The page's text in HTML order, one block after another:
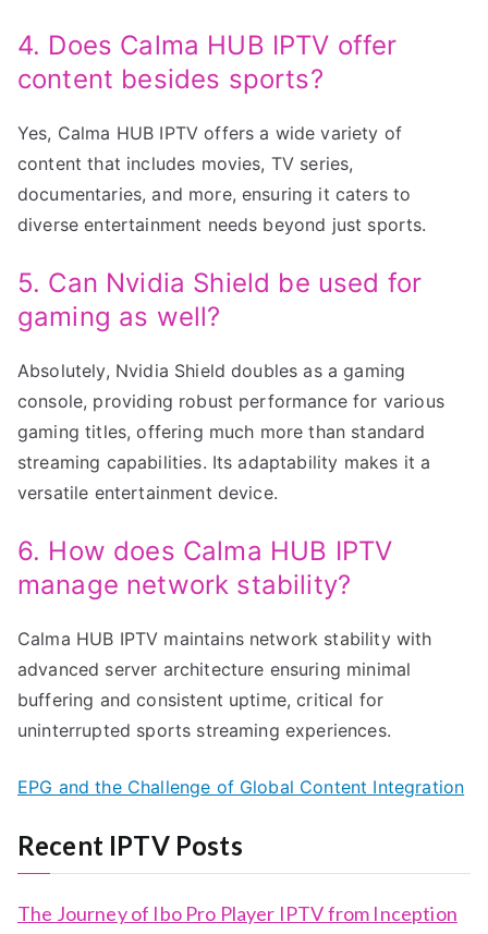
4. Does Calma HUB IPTV offer
content besides sports?
Yes, Calma HUB IPTV offers a wide variety of
content that includes movies, TV series,
documentaries, and more, ensuring it caters to
diverse entertainment needs beyond just sports.
5. Can Nvidia Shield be used for
gaming as well?
Absolutely, Nvidia Shield doubles as a gaming
console, providing robust performance for various
gaming titles, offering much more than standard
streaming capabilities. Its adaptability makes it a
versatile entertainment device.
6. How does Calma HUB IPTV
manage network stability?
Calma HUB IPTV maintains network stability with
advanced server architecture ensuring minimal
buffering and consistent uptime, critical for
uninterrupted sports streaming experiences.
EPG and the Challenge of Global Content Integration
Recent IPTV Posts
The Journey of Ibo Pro Player IPTV from Inception